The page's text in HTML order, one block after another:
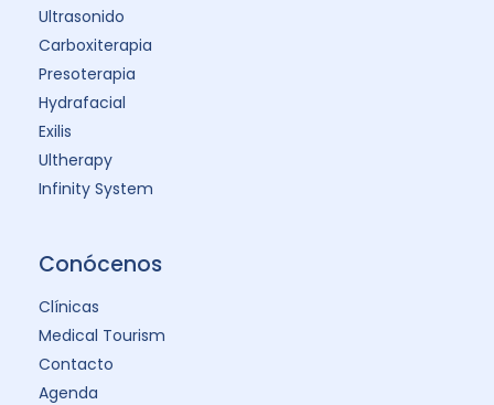
Ultrasonido
Carboxiterapia
Presoterapia
Hydrafacial
Exilis
Ultherapy
Infinity System
Conócenos
Clínicas
Medical Tourism
Contacto
Agenda